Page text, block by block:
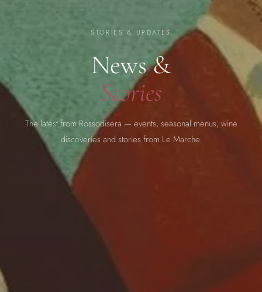
STORIES & UPDATES
News &
Stories
The latest from Rossodisera — events, seasonal menus, wine
discoveries and stories from Le Marche.